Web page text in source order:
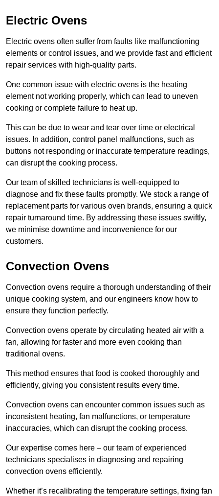
Electric Ovens
Electric ovens often suffer from faults like malfunctioning
elements or control issues, and we provide fast and efficient
repair services with high-quality parts.
One common issue with electric ovens is the heating
element not working properly, which can lead to uneven
cooking or complete failure to heat up.
This can be due to wear and tear over time or electrical
issues. In addition, control panel malfunctions, such as
buttons not responding or inaccurate temperature readings,
can disrupt the cooking process.
Our team of skilled technicians is well-equipped to
diagnose and fix these faults promptly. We stock a range of
replacement parts for various oven brands, ensuring a quick
repair turnaround time. By addressing these issues swiftly,
we minimise downtime and inconvenience for our
customers.
Convection Ovens
Convection ovens require a thorough understanding of their
unique cooking system, and our engineers know how to
ensure they function perfectly.
Convection ovens operate by circulating heated air with a
fan, allowing for faster and more even cooking than
traditional ovens.
This method ensures that food is cooked thoroughly and
efficiently, giving you consistent results every time.
Convection ovens can encounter common issues such as
inconsistent heating, fan malfunctions, or temperature
inaccuracies, which can disrupt the cooking process.
Our expertise comes here – our team of experienced
technicians specialises in diagnosing and repairing
convection ovens efficiently.
Whether it’s recalibrating the temperature settings, fixing fan